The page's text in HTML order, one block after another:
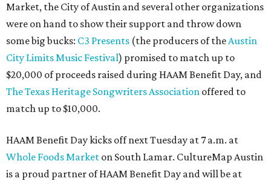
Market, the City of Austin and several other organizations
were on hand to show their support and throw down
some big bucks: C3 Presents (the producers of theAustin
City Limits Music Festival) promised to match up to
$20,000 of proceeds raised during HAAM Benefit Day, and
The Texas Heritage Songwriters Association offered to
match up to $10,000.
HAAM Benefit Day kicks off next Tuesday at 7 a.m. at
Whole Foods Market on South Lamar. CultureMap Austin
is a proud partner of HAAM Benefit Day and will be at